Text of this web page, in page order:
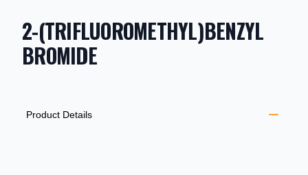
2-(TRIFLUOROMETHYL)BENZYL
BROMIDE
ADDITIONAL DETAILS
Product Details